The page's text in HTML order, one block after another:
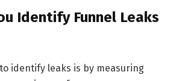
Identify Funnel Leaks
identify leaks is by measuring